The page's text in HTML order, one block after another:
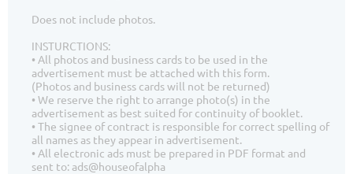
Does not include photos.
INSTURCTIONS:
• All photos and business cards to be used in the
advertisement must be attached with this form.
(Photos and business cards will not be returned)
• We reserve the right to arrange photo(s) in the
advertisement as best suited for continuity of booklet.
• The signee of contract is responsible for correct spelling of
all names as they appear in advertisement.
• All electronic ads must be prepared in PDF format and
sent to: ads@houseofalpha